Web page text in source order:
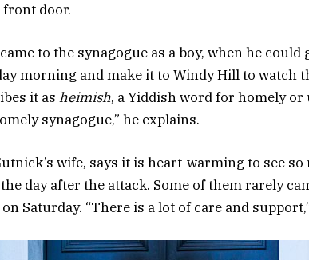
door.
to the synagogue as a boy, when he could
morning and make it to Windy Hill to watch
it as heimish, a Yiddish word for homely
synagogue,” he explains.
wife, says it is heart-warming to see so
day after the attack. Some of them rarely
Saturday. “There is a lot of care and